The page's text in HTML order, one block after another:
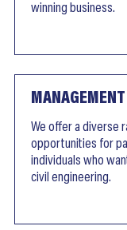
winning business.
We offer a diverse
opportunities for
individuals who
civil engineering.